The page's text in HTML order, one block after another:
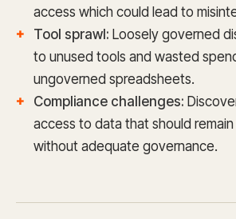
access which could lead to
Tool sprawl: Loosely governed
to unused tools and wasted
ungoverned spreadsheets.
Compliance challenges:
access to data that should
without adequate governance.